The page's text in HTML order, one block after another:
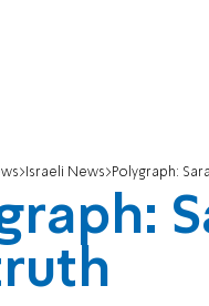
Israeli News Polygraph: